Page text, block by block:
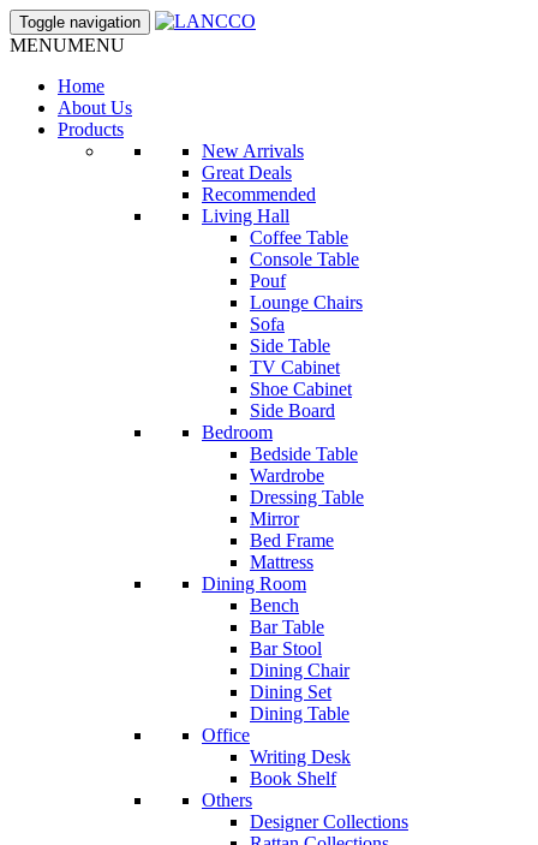
Toggle navigation
MENUMENU
Home
About Us
Products
New Arrivals
Great Deals
Recommended
Living Hall
Coffee Table
Console Table
Pouf
Lounge Chairs
Sofa
Side Table
TV Cabinet
Shoe Cabinet
Side Board
Bedroom
Bedside Table
Wardrobe
Dressing Table
Mirror
Bed Frame
Mattress
Dining Room
Bench
Bar Table
Bar Stool
Dining Chair
Dining Set
Dining Table
Office
Writing Desk
Book Shelf
Others
Designer Collections